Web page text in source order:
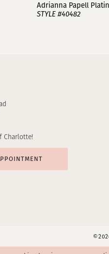
Adrianna Papell
STYLE #40482
Charlotte!